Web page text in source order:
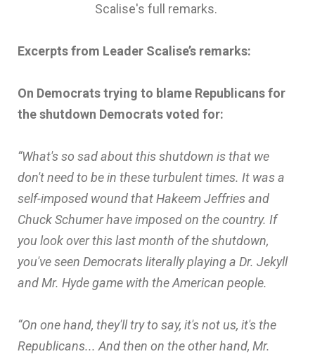
Scalise's full remarks.
Excerpts from Leader Scalise’s remarks:
On Democrats trying to blame Republicans for
the shutdown Democrats voted for:
“What's so sad about this shutdown is that we
don't need to be in these turbulent times. It was a
self-imposed wound that Hakeem Jeffries and
Chuck Schumer have imposed on the country. If
you look over this last month of the shutdown,
you've seen Democrats literally playing a Dr. Jekyll
and Mr. Hyde game with the American people.
“On one hand, they'll try to say, it's not us, it's the
Republicans... And then on the other hand, Mr.